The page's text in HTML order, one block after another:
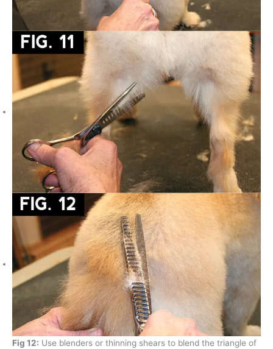
Fig 12: Use blenders or thinning shears to blend the triangle of